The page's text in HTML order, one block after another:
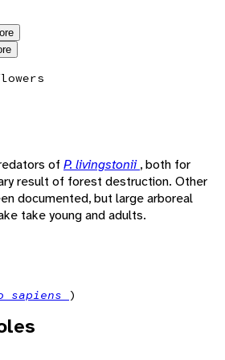
of P. livingstonii, both for
result of forest destruction. Other
documented, but large arboreal
take young and adults.
sapiens )